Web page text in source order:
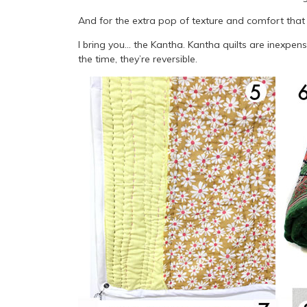
And for the extra pop of texture and comfort that
I bring you… the Kantha. Kantha quilts are
the time, they’re reversible.